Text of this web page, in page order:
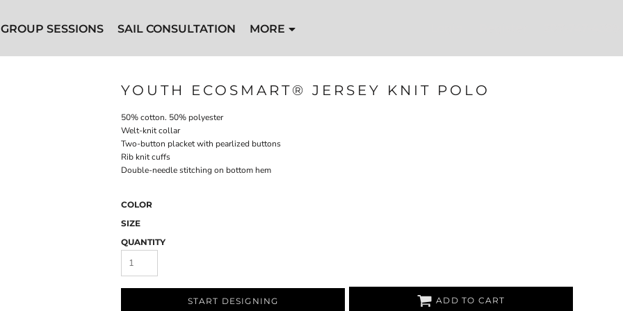
GROUP SESSIONS SAIL CONSULTATION MORE
YOUTH ECOSMART® JERSEY KNIT POLO
50% cotton. 50% polyester
Welt-knit collar
Two-button placket with pearlized buttons
Rib knit cuffs
Double-needle stitching on bottom hem
COLOR
SIZE
QUANTITY
START DESIGNING ADD TO CART